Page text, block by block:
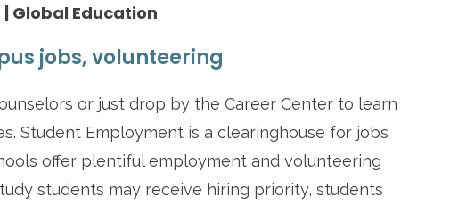
Global Education
jobs, volunteering
or just drop by the Career Center to learn
Student Employment is a clearinghouse for jobs
offer plentiful employment and volunteering
students may receive hiring priority, students